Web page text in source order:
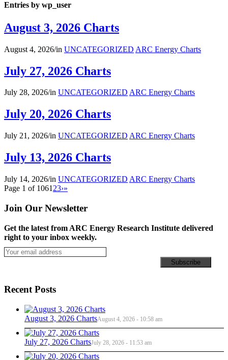
Entries by wp_user
August 3, 2026 Charts
August 4, 2026/in UNCATEGORIZED ARC Energy Charts
July 27, 2026 Charts
July 28, 2026/in UNCATEGORIZED ARC Energy Charts
July 20, 2026 Charts
July 21, 2026/in UNCATEGORIZED ARC Energy Charts
July 13, 2026 Charts
July 14, 2026/in UNCATEGORIZED ARC Energy Charts
Page 1 of 1061 23›»
Join Our Newsletter
Get the latest from ARC Energy Research Institute delivered
right to your inbox weekly.
Recent Posts
August 3, 2026 ChartsAugust 4, 2026 - 10:58 am
July 27, 2026 ChartsJuly 28, 2026 - 11:53 am